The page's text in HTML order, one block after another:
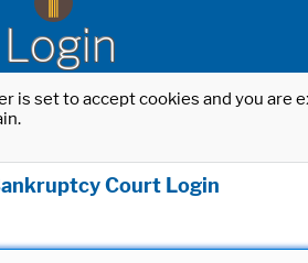
Login
is set to accept cookies and you
Court Login